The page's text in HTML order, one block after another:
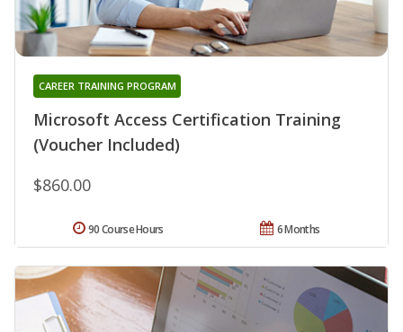
Microsoft Access Certification Training
(Voucher Included)
CAREER TRAINING PROGRAM
$860.00
6 Months
90 Course Hours